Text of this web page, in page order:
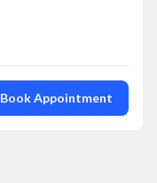
Book Appointment